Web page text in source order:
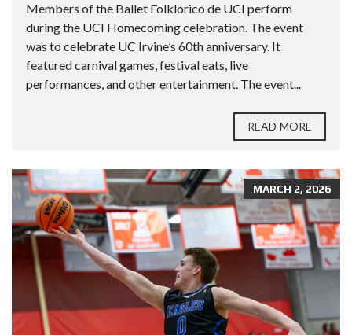
Members of the Ballet Folklorico de UCI perform
during the UCI Homecoming celebration. The event
was to celebrate UC Irvine’s 60th anniversary. It
featured carnival games, festival eats, live
performances, and other entertainment. The event...
READ MORE
MARCH 2, 2026